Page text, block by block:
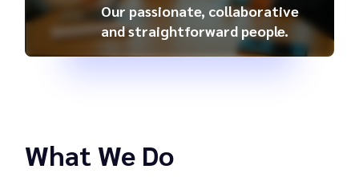
Our passionate, collaborative
and straightforward people.
What We Do